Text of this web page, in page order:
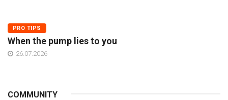
PRO TIPS
When the pump lies to you
26.07.2026
COMMUNITY